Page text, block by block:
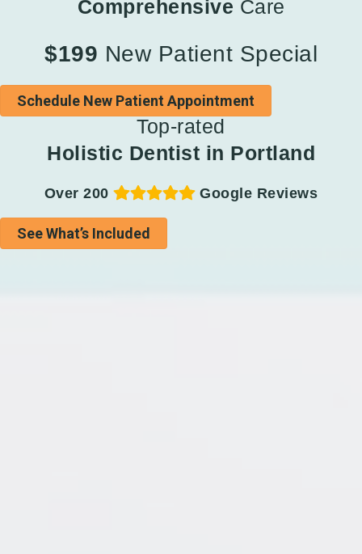
Comprehensive Care
$199 New Patient Special
Schedule New Patient Appointment
Top-rated
Holistic Dentist in Portland
Over 200 Google Reviews
See What’s Included